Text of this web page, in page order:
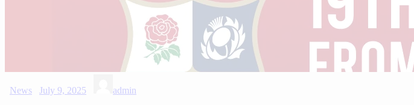
News July 9, 2025 admin